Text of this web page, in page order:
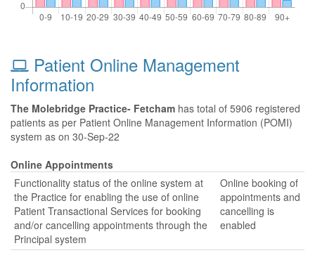
Patient Online Management
Information
The Molebridge Practice- Fetcham has total of 5906 registered
patients as per Patient Online Management Information (POMI)
system as on 30-Sep-22
Online Appointments
Functionality status of the online system at
the Practice for enabling the use of online
Patient Transactional Services for booking
and/or cancelling appointments through the
Principal system
Online booking of
appointments and
cancelling is
enabled